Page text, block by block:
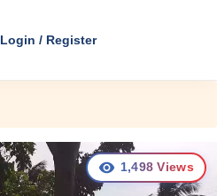
Login / Register
1,498 Views